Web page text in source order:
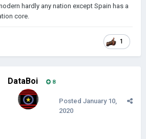
hardly any nation except Spain has a
core.
1
DataBoi 8
Posted January 10,
2020